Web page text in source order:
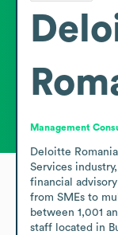
Management
Deloitte
Services
financial
from SMEs to
between 1,001
staff located in